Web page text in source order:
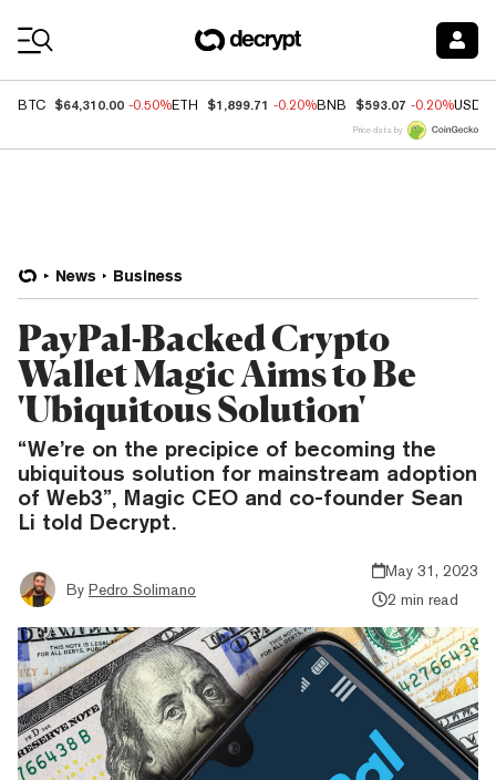
BTC $64,310.00 -0.50%ETH $1,899.71 -0.20%BNB $593.07 -0.20%USDC
Price data by
News Business
PayPal-Backed Crypto
Wallet Magic Aims to Be
'Ubiquitous Solution'
“We’re on the precipice of becoming the
ubiquitous solution for mainstream adoption
of Web3”, Magic CEO and co-founder Sean
Li told Decrypt.
By Pedro Solimano
May 31, 2023
2 min read